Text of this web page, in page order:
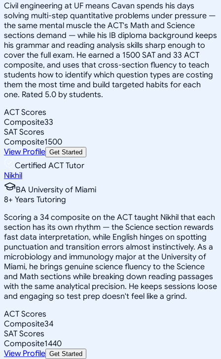
Civil engineering at UF means Cavan spends his days
solving multi-step quantitative problems under pressure —
the same mental muscle the ACT's Math and Science
sections demand — while his IB diploma background keeps
his grammar and reading analysis skills sharp enough to
cover the full exam. He earned a 1500 SAT and 33 ACT
composite, and uses that cross-section fluency to teach
students how to identify which question types are costing
them the most time and build targeted habits for each
one. Rated 5.0 by students.
ACT Scores
Composite33
SAT Scores
Composite1500
View Profile Get Started
Certified ACT Tutor
Nikhil
BA University of Miami
8+ Years Tutoring
Scoring a 34 composite on the ACT taught Nikhil that each
section has its own rhythm — the Science section rewards
fast data interpretation, while English hinges on spotting
punctuation and transition errors almost instinctively. As a
microbiology and immunology major at the University of
Miami, he brings genuine science fluency to the Science
and Math sections while breaking down reading passages
with the same analytical precision. He keeps sessions loose
and engaging so test prep doesn't feel like a grind.
ACT Scores
Composite34
SAT Scores
Composite1440
View Profile Get Started